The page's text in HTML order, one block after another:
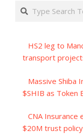
Search
HS2 leg to
transport
Massive Shiba
$SHIB as Token
CNA Insurance
$20M trust policy